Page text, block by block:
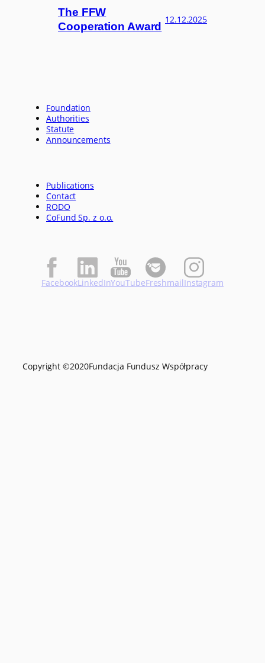
The FFW
Cooperation Award
12.12.2025
Foundation
Authorities
Statute
Announcements
Publications
Contact
RODO
CoFund Sp. z o.o.
FacebookLinkedInYouTubeFreshmailInstagram
Copyright ©2020Fundacja Fundusz Współpracy